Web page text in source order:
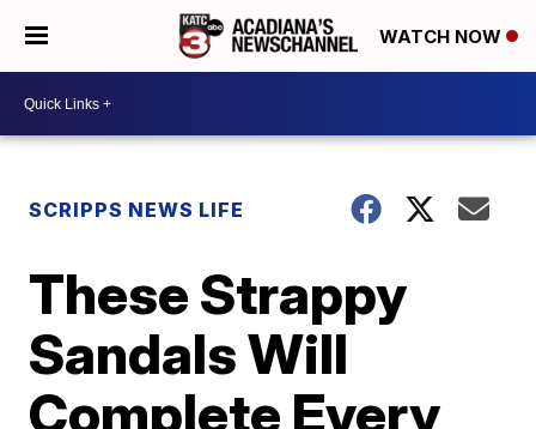
WATCH NOW
SCRIPPS NEWS LIFE
These Strappy
Sandals Will
Complete Every